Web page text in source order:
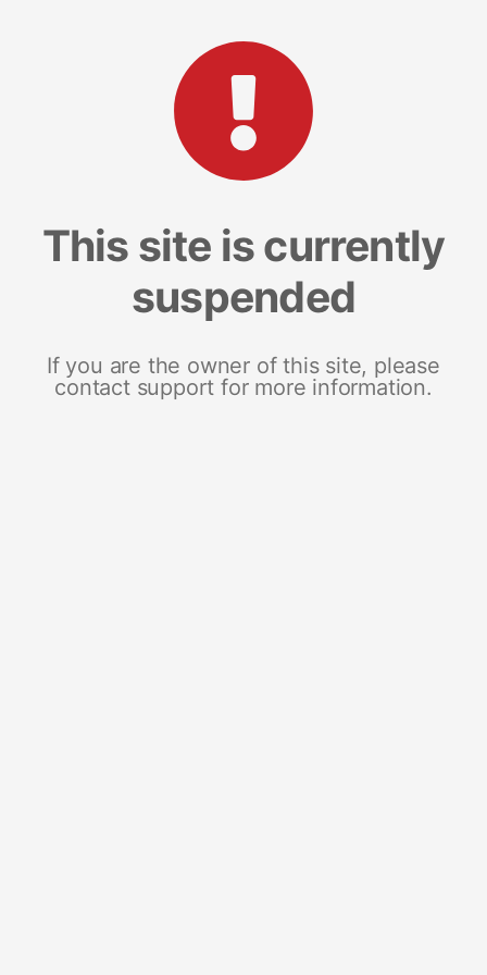
This site is currently
suspended
If you are the owner of this site, please
contact support for more information.